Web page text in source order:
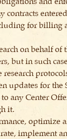
and
contracts
for billing
on behalf of
but in such
updates for the
to any Center
it.
optimize
implement